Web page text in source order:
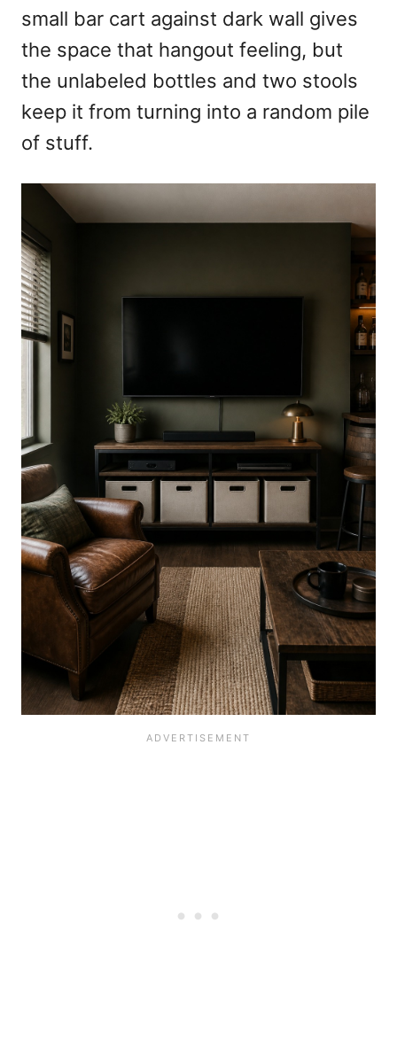
small bar cart against dark wall gives
the space that hangout feeling, but
the unlabeled bottles and two stools
keep it from turning into a random pile
of stuff.